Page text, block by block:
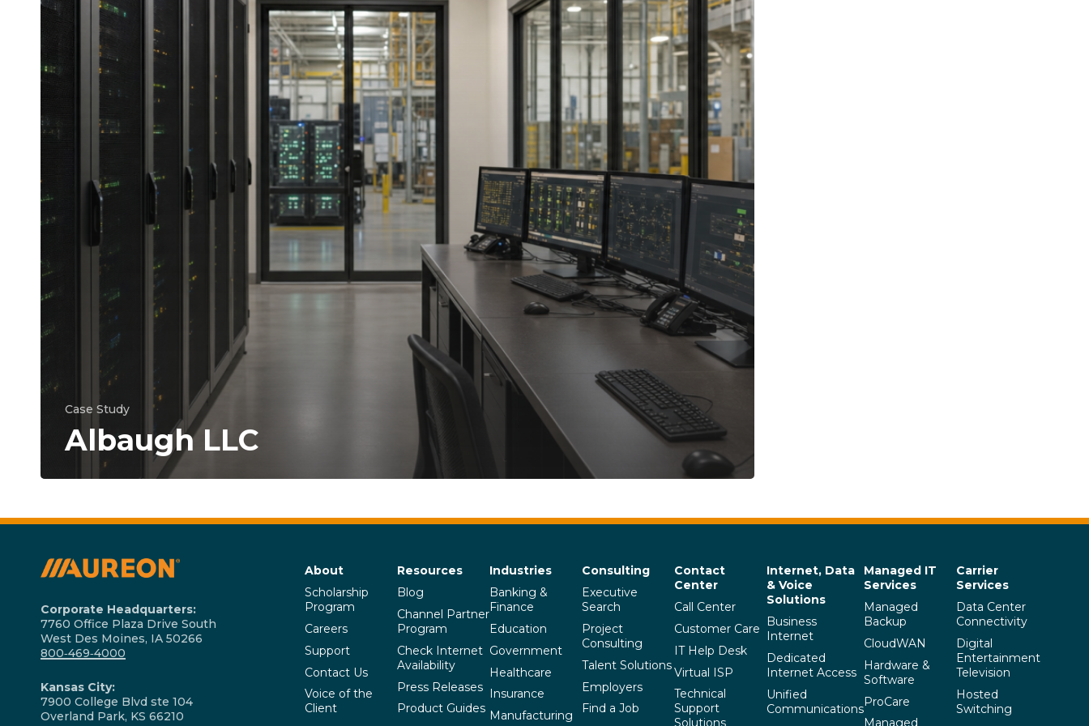
Case Study
Albaugh LLC
Corporate Headquarters:
7760 Office Plaza Drive South
West Des Moines, IA 50266
800‑469‑4000
Kansas City:
7900 College Blvd ste 104
Overland Park, KS 66210
About
Scholarship
Program
Careers
Support
Contact Us
Voice of the
Client
Resources
Blog
Channel Partner
Program
Check Internet
Availability
Press Releases
Product Guides
Industries
Banking &
Finance
Education
Government
Healthcare
Insurance
Manufacturing
Consulting
Executive
Search
Project
Consulting
Talent Solutions
Employers
Find a Job
Contact
Center
Call Center
Customer Care
IT Help Desk
Virtual ISP
Technical
Support
Solutions
Internet, Data
& Voice
Solutions
Business
Internet
Dedicated
Internet Access
Unified
Communications
Managed IT
Services
Managed
Backup
CloudWAN
Hardware &
Software
ProCare
Managed
Carrier
Services
Data Center
Connectivity
Digital
Entertainment
Television
Hosted
Switching